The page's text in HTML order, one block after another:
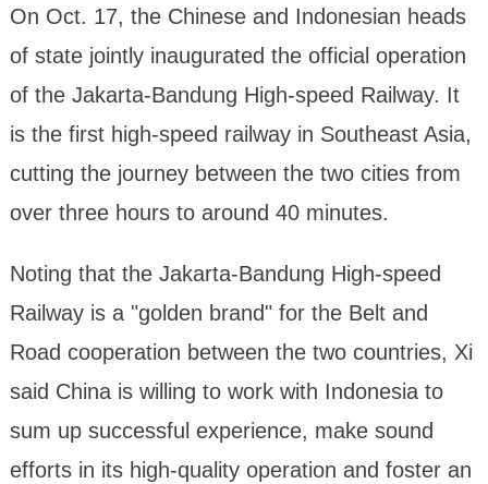
On Oct. 17, the Chinese and Indonesian heads
of state jointly inaugurated the official operation
of the Jakarta-Bandung High-speed Railway. It
is the first high-speed railway in Southeast Asia,
cutting the journey between the two cities from
over three hours to around 40 minutes.
Noting that the Jakarta-Bandung High-speed
Railway is a "golden brand" for the Belt and
Road cooperation between the two countries, Xi
said China is willing to work with Indonesia to
sum up successful experience, make sound
efforts in its high-quality operation and foster an